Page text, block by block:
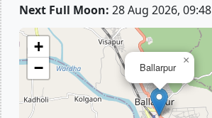
Next Full Moon: 28 Aug 2026, 09:48
Ballarpur
×
+
−